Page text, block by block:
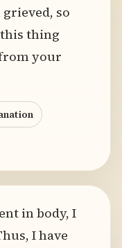
so
thing
your
in body, I
I have